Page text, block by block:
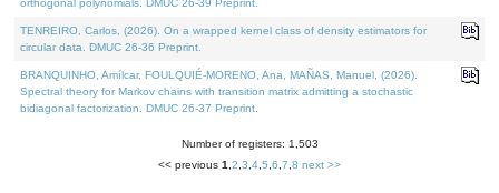
orthogonal polynomials. DMUC 26-39 Preprint.
TENREIRO, Carlos, (2026). On a wrapped kernel class of density estimators for
circular data. DMUC 26-36 Preprint.
BRANQUINHO, Amílcar, FOULQUIÉ-MORENO, Ana, MAÑAS, Manuel, (2026).
Spectral theory for Markov chains with transition matrix admitting a stochastic
bidiagonal factorization. DMUC 26-37 Preprint.
Number of registers: 1,503
<< previous 1 2 3 4 5 6 7 8 next >>